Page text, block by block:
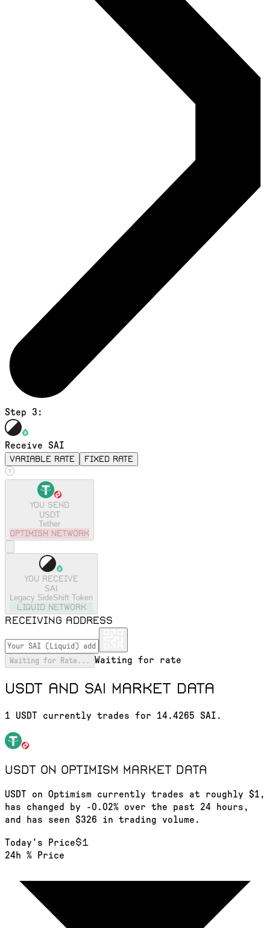
Step 3:
Receive SAI
variable rate fixed rate
You send
USDT
Tether
optimism Network
You receive
SAI
Legacy SideShift Token
liquid Network
Receiving address
Waiting for Rate... Waiting for rate
USDT and SAI market data
1 USDT currently trades for 14.4265 SAI.
USDT on Optimism market data
USDT on Optimism currently trades at roughly $1,
has changed by -0.02% over the past 24 hours,
and has seen $326 in trading volume.
Today's Price$1
24h % Price